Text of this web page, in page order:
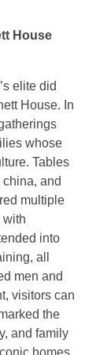
House
elite did
House. In
whose
Tables
and
multiple
with
into
all
men and
visitors can
the
and family